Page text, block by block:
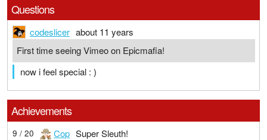
Questions
codeslicer about 11 years
First time seeing Vimeo on Epicmafia!
now i feel special : )
Achievements
9 / 20 Cop Super Sleuth!